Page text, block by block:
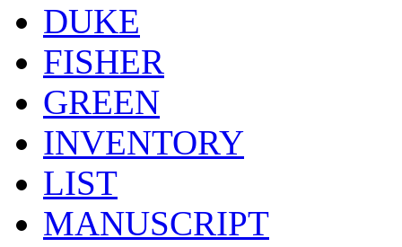
DUKE
FISHER
GREEN
INVENTORY
LIST
MANUSCRIPT